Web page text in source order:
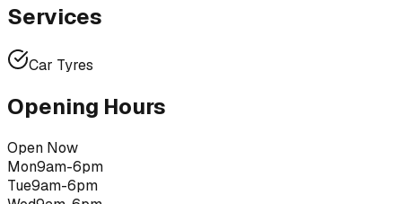
Services
Car Tyres
Opening Hours
Open Now
Mon9am-6pm
Tue9am-6pm